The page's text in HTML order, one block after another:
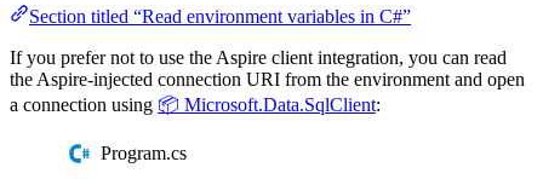
Section titled “Read environment variables in C#”
If you prefer not to use the Aspire client integration, you can read
the Aspire-injected connection URI from the environment and open
a connection using 📦 Microsoft.Data.SqlClient:
Program.cs